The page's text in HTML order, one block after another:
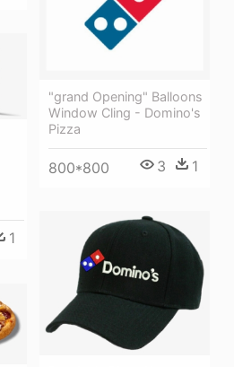
"grand Opening" Balloons
Window Cling - Domino's
Pizza
800*800 3 1
1